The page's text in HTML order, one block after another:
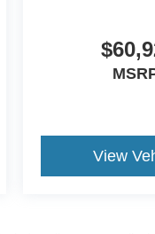
View